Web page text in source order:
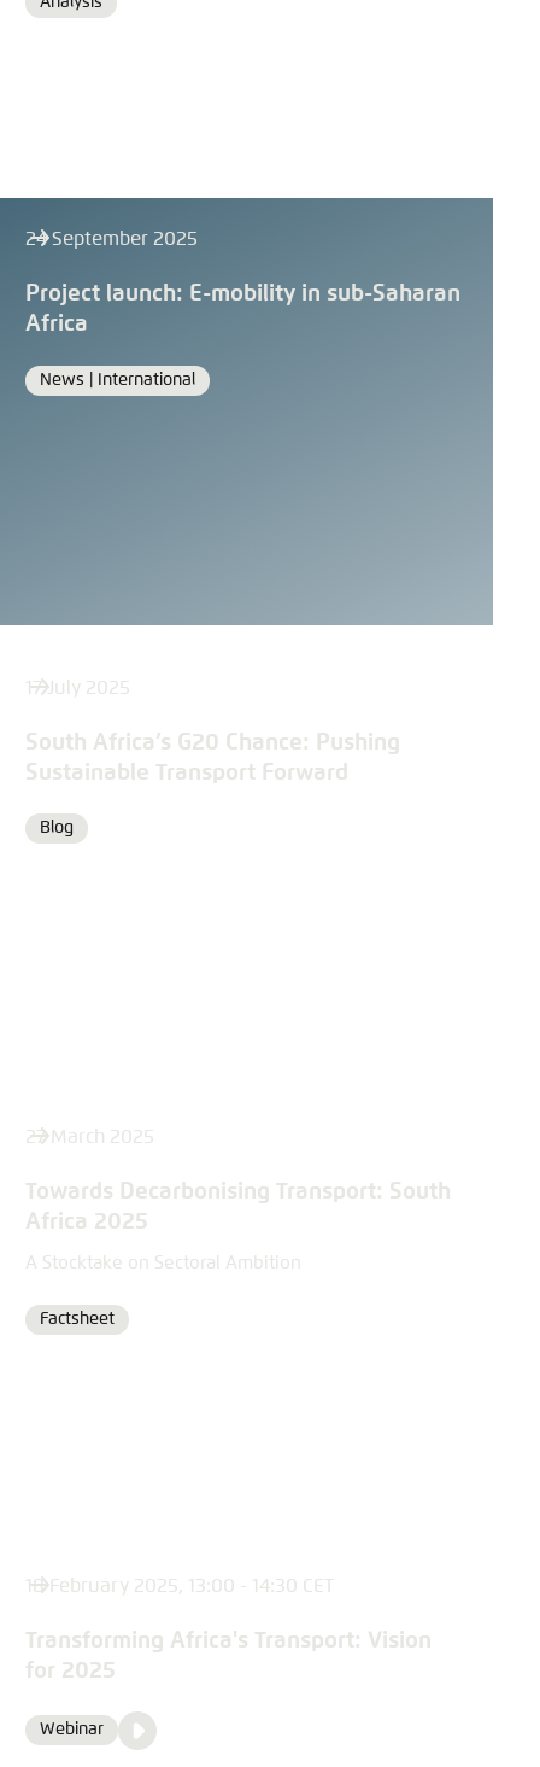
Format
24 September 2025
Project launch: E-mobility in sub-Saharan
Africa
Format
News | International
17 July 2025
South Africa’s G20 Chance: Pushing
Sustainable Transport Forward
Format
Blog
27 March 2025
Towards Decarbonising Transport: South
Africa 2025
A Stocktake on Sectoral Ambition
Format
Factsheet
18 February 2025, 13:00 - 14:30 CET
Transforming Africa's Transport: Vision
for 2025
Format
Webinar
Media
Video